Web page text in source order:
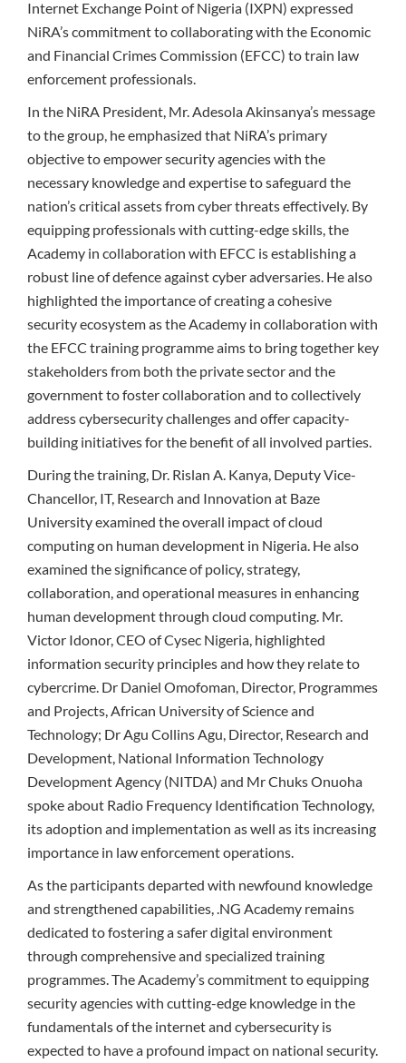
Internet Exchange Point of Nigeria (IXPN) expressed
NiRA’s commitment to collaborating with the Economic
and Financial Crimes Commission (EFCC) to train law
enforcement professionals.
In the NiRA President, Mr. Adesola Akinsanya’s message
to the group, he emphasized that NiRA’s primary
objective to empower security agencies with the
necessary knowledge and expertise to safeguard the
nation’s critical assets from cyber threats effectively. By
equipping professionals with cutting-edge skills, the
Academy in collaboration with EFCC is establishing a
robust line of defence against cyber adversaries. He also
highlighted the importance of creating a cohesive
security ecosystem as the Academy in collaboration with
the EFCC training programme aims to bring together key
stakeholders from both the private sector and the
government to foster collaboration and to collectively
address cybersecurity challenges and offer capacity-
building initiatives for the benefit of all involved parties.
During the training, Dr. Rislan A. Kanya, Deputy Vice-
Chancellor, IT, Research and Innovation at Baze
University examined the overall impact of cloud
computing on human development in Nigeria. He also
examined the significance of policy, strategy,
collaboration, and operational measures in enhancing
human development through cloud computing. Mr.
Victor Idonor, CEO of Cysec Nigeria, highlighted
information security principles and how they relate to
cybercrime. Dr Daniel Omofoman, Director, Programmes
and Projects, African University of Science and
Technology; Dr Agu Collins Agu, Director, Research and
Development, National Information Technology
Development Agency (NITDA) and Mr Chuks Onuoha
spoke about Radio Frequency Identification Technology,
its adoption and implementation as well as its increasing
importance in law enforcement operations.
As the participants departed with newfound knowledge
and strengthened capabilities, .NG Academy remains
dedicated to fostering a safer digital environment
through comprehensive and specialized training
programmes. The Academy’s commitment to equipping
security agencies with cutting-edge knowledge in the
fundamentals of the internet and cybersecurity is
expected to have a profound impact on national security.